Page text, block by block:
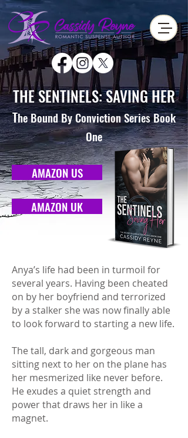
THE SENTINELS: SAVING HER
The Bound By Conviction Series Book
One
AMAZON US
AMAZON UK
​Anya’s life had been in turmoil for
several years. Having been cheated
on by her boyfriend and terrorized
by a stalker she was now finally able
to look forward to starting a new life.
The tall, dark and gorgeous man
sitting next to her on the plane has
her mesmerized like never before.
He exudes a quiet strength and
power that draws her in like a
magnet.